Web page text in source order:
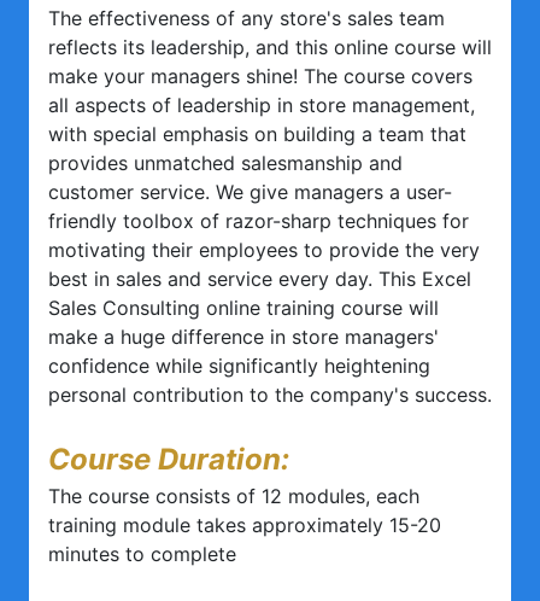
The effectiveness of any store's sales team
reflects its leadership, and this online course will
make your managers shine! The course covers
all aspects of leadership in store management,
with special emphasis on building a team that
provides unmatched salesmanship and
customer service. We give managers a user-
friendly toolbox of razor-sharp techniques for
motivating their employees to provide the very
best in sales and service every day. This Excel
Sales Consulting online training course will
make a huge difference in store managers'
confidence while significantly heightening
personal contribution to the company's success.
Course Duration:
The course consists of 12 modules, each
training module takes approximately 15-20
minutes to complete